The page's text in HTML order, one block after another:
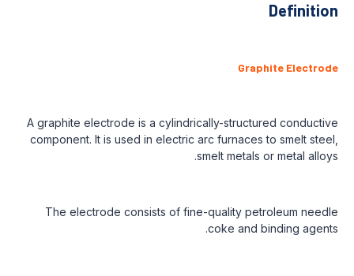
Definition
Graphite Electrode
A graphite electrode is a cylindrically-structured conductive
component. It is used in electric arc furnaces to smelt steel,
smelt metals or metal alloys.
The electrode consists of fine-quality petroleum needle
coke and binding agents.